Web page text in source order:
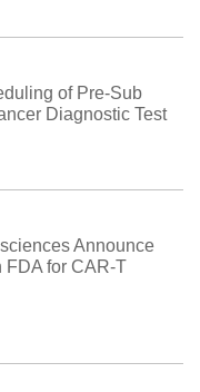
of Pre-Sub
Diagnostic Test
Announce
FDA for CAR-T